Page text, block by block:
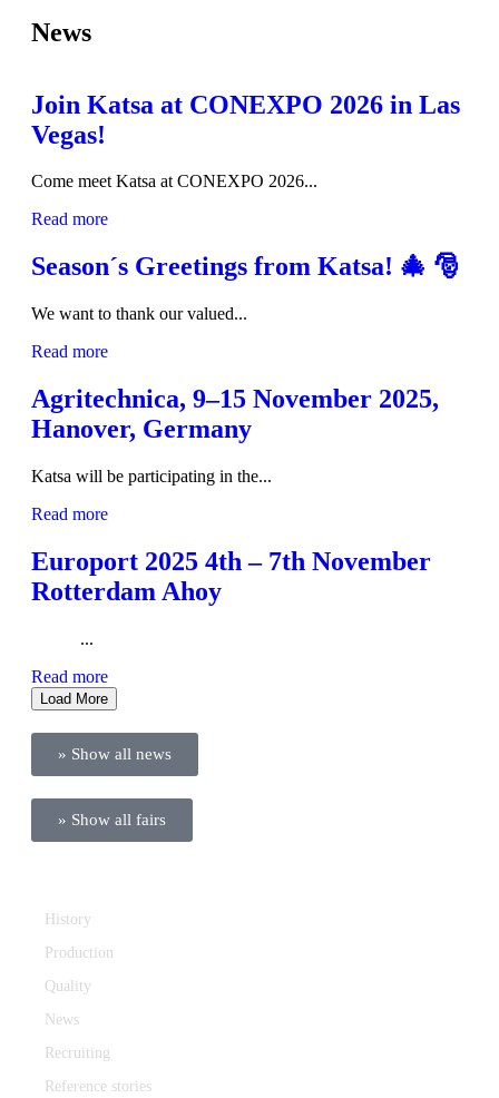
News
Join Katsa at CONEXPO 2026 in Las
Vegas!
Come meet Katsa at CONEXPO 2026...
Read more
Season´s Greetings from Katsa! 🎄 🎅
We want to thank our valued...
Read more
Agritechnica, 9–15 November 2025,
Hanover, Germany
Katsa will be participating in the...
Read more
Europort 2025 4th – 7th November
Rotterdam Ahoy
...
Read more
Load More
» Show all news
» Show all fairs
History
Production
Quality
News
Recruiting
Reference stories